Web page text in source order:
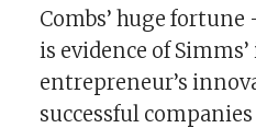
Combs’ huge
is evidence of
entrepreneur’s
successful